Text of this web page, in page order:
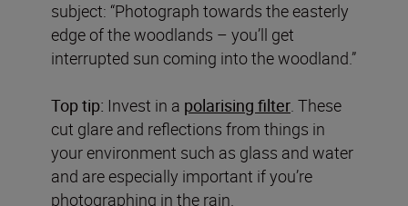
subject: “Photograph towards the easterly
edge of the woodlands – you’ll get
interrupted sun coming into the woodland.”
Top tip: Invest in a polarising filter. These
cut glare and reflections from things in
your environment such as glass and water
and are especially important if you’re
photographing in the rain.